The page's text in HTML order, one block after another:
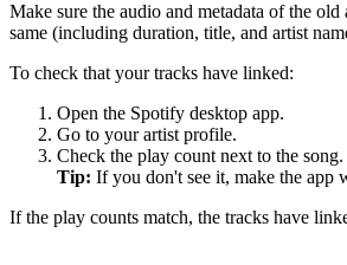
Make sure the audio and metadata of the
same (including duration, title, and artist
To check that your tracks have linked:
Open the Spotify desktop app.
Go to your artist profile.
Check the play count next to the song.
Tip: If you don't see it, make the app
If the play counts match, the tracks have